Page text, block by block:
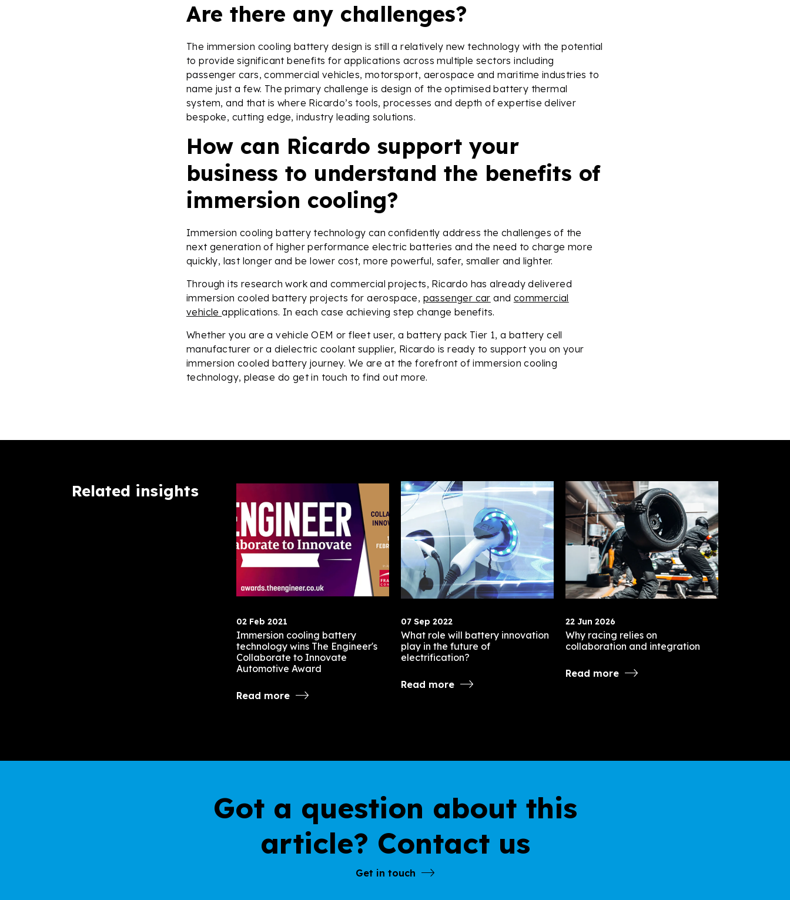
Are there any challenges?
The immersion cooling battery design is still a relatively new technology with the potential
to provide significant benefits for applications across multiple sectors including
passenger cars, commercial vehicles, motorsport, aerospace and maritime industries to
name just a few. The primary challenge is design of the optimised battery thermal
system, and that is where Ricardo’s tools, processes and depth of expertise deliver
bespoke, cutting edge, industry leading solutions.
How can Ricardo support your
business to understand the benefits of
immersion cooling?
Immersion cooling battery technology can confidently address the challenges of the
next generation of higher performance electric batteries and the need to charge more
quickly, last longer and be lower cost, more powerful, safer, smaller and lighter.
Through its research work and commercial projects, Ricardo has already delivered
immersion cooled battery projects for aerospace, passenger car and commercial
vehicleapplications. In each case achieving step change benefits.
Whether you are a vehicle OEM or fleet user, a battery pack Tier 1, a battery cell
manufacturer or a dielectric coolant supplier, Ricardo is ready to support you on your
immersion cooled battery journey. We are at the forefront of immersion cooling
technology, please do get in touch to find out more.
Related insights
02 Feb 2021
Immersion cooling battery
technology wins The Engineer's
Collaborate to Innovate
Automotive Award
Read more
07 Sep 2022
What role will battery innovation
play in the future of
electrification?
Read more
22 Jun 2026
Why racing relies on
collaboration and integration
Read more
Got a question about this
article? Contact us
Get in touch